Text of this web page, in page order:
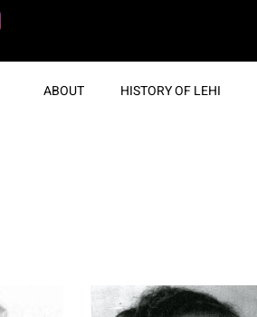
ABOUT HISTORY OF LEHI